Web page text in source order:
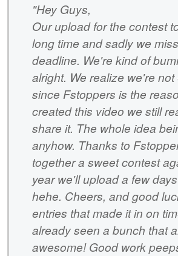
"Hey Guys,
Our upload for the contest
long time and sadly we
deadline. We're kind of
alright. We realize we're
since Fstoppers is the
created this video we still
share it. The whole idea
anyhow. Thanks to
together a sweet contest
year we'll upload a few
hehe. Cheers, and good
entries that made it in on
already seen a bunch that
awesome! Good work